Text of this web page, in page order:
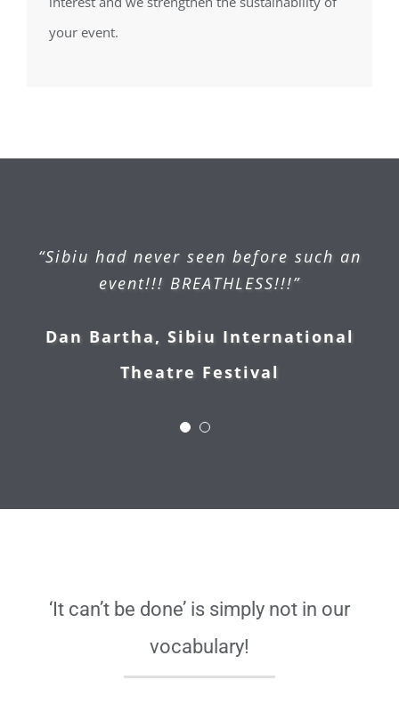
your event.
“Sibiu had never seen before such an
event!!! BREATHLESS!!!”
Dan Bartha, Sibiu International
Theatre Festival
Kerstin Behlau (mall manager),
Handelscentrum Strausberg
‘It can’t be done’ is simply not in our
vocabulary!